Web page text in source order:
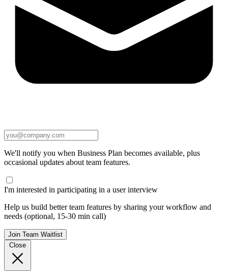
We'll notify you when Business Plan becomes available, plus
occasional updates about team features.
I'm interested in participating in a user interview
Help us build better team features by sharing your workflow and
needs (optional, 15-30 min call)
Join Team Waitlist
Close